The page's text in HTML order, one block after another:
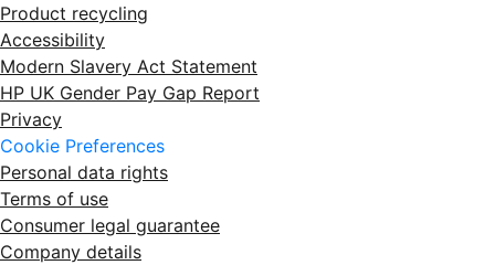
Product recycling
Accessibility
Modern Slavery Act Statement
HP UK Gender Pay Gap Report
Privacy
Cookie Preferences
Personal data rights
Terms of use
Consumer legal guarantee
Company details